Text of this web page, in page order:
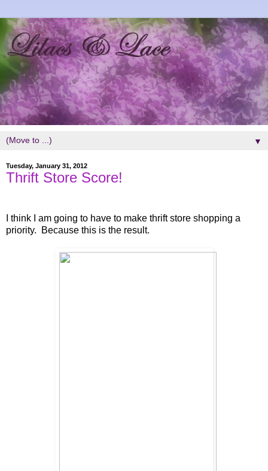
▼
Tuesday, January 31, 2012
Thrift Store Score!
I think I am going to have to make thrift store shopping a
priority. Because this is the result.